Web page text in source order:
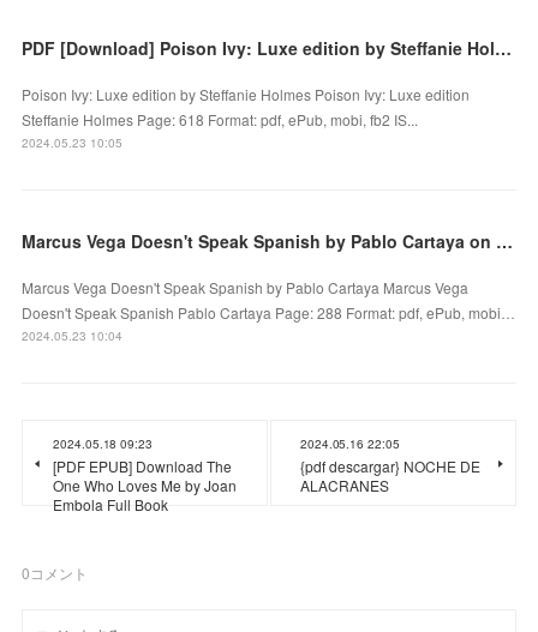
PDF [Download] Poison Ivy: Luxe edition by Steffanie Holmes
Poison Ivy: Luxe edition by Steffanie Holmes Poison Ivy: Luxe edition
Steffanie Holmes Page: 618 Format: pdf, ePub, mobi, fb2 IS...
2024.05.23 10:05
Marcus Vega Doesn't Speak Spanish by Pablo Cartaya on Iphone New Format
Marcus Vega Doesn't Speak Spanish by Pablo Cartaya Marcus Vega
Doesn't Speak Spanish Pablo Cartaya Page: 288 Format: pdf, ePub, mobi…
2024.05.23 10:04
2024.05.18 09:23
[PDF EPUB] Download The
One Who Loves Me by Joan
Embola Full Book
2024.05.16 22:05
{pdf descargar} NOCHE DE
ALACRANES
0コメント